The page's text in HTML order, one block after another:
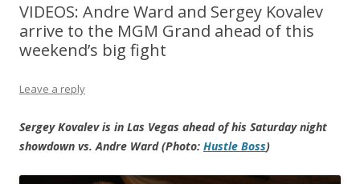
VIDEOS: Andre Ward and Sergey Kovalev
arrive to the MGM Grand ahead of this
weekend’s big fight
Leave a reply
Sergey Kovalev is in Las Vegas ahead of his Saturday night
showdown vs. Andre Ward (Photo: Hustle Boss)